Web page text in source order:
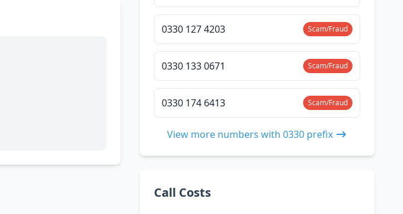
0330 127 4203 Scam/Fraud
0330 133 0671 Scam/Fraud
0330 174 6413 Scam/Fraud
View more numbers with 0330 prefix
Call Costs